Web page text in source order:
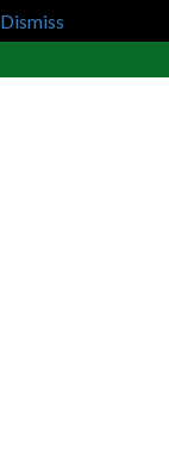
Dismiss